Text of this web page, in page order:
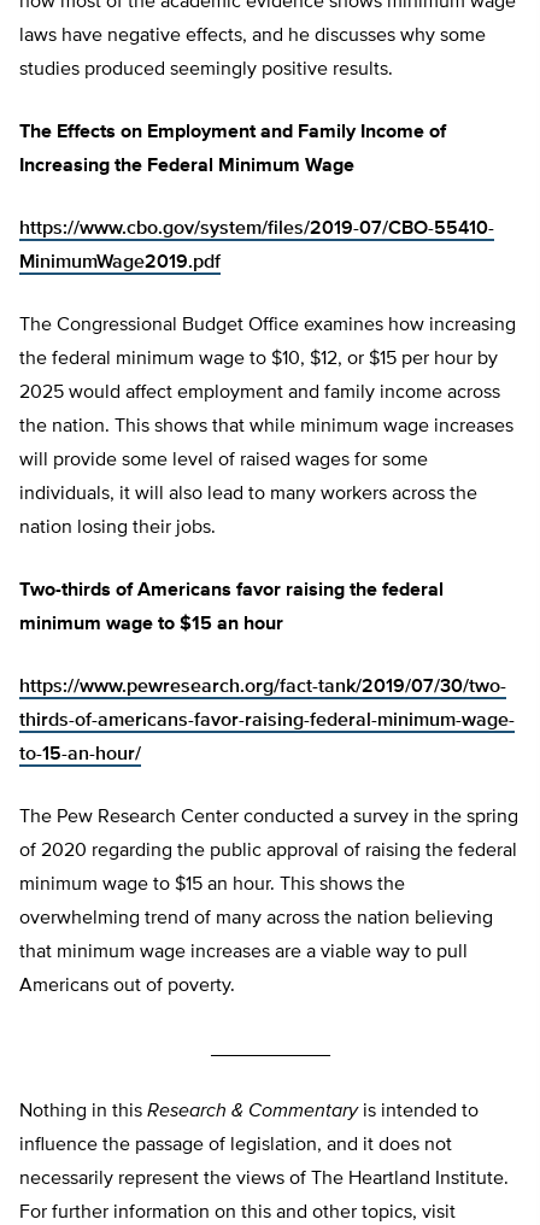
laws have negative effects, and he discusses why some
studies produced seemingly positive results.
The Effects on Employment and Family Income of
Increasing the Federal Minimum Wage
https://www.cbo.gov/system/files/2019-07/CBO-55410-
MinimumWage2019.pdf
The Congressional Budget Office examines how increasing
the federal minimum wage to $10, $12, or $15 per hour by
2025 would affect employment and family income across
the nation. This shows that while minimum wage increases
will provide some level of raised wages for some
individuals, it will also lead to many workers across the
nation losing their jobs.
Two-thirds of Americans favor raising the federal
minimum wage to $15 an hour
https://www.pewresearch.org/fact-tank/2019/07/30/two-
thirds-of-americans-favor-raising-federal-minimum-wage-
to-15-an-hour/
The Pew Research Center conducted a survey in the spring
of 2020 regarding the public approval of raising the federal
minimum wage to $15 an hour. This shows the
overwhelming trend of many across the nation believing
that minimum wage increases are a viable way to pull
Americans out of poverty.
Nothing in this Research & Commentaryis intended to
influence the passage of legislation, and it does not
necessarily represent the views of The Heartland Institute.
For further information on this and other topics, visit